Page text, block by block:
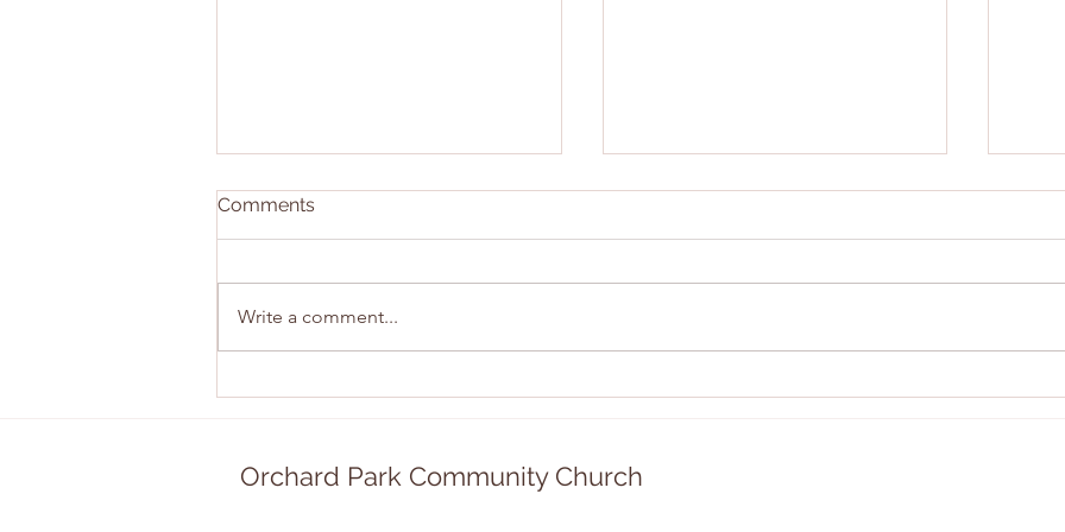
Comments
Write a comment...
Orchard Park Community Church